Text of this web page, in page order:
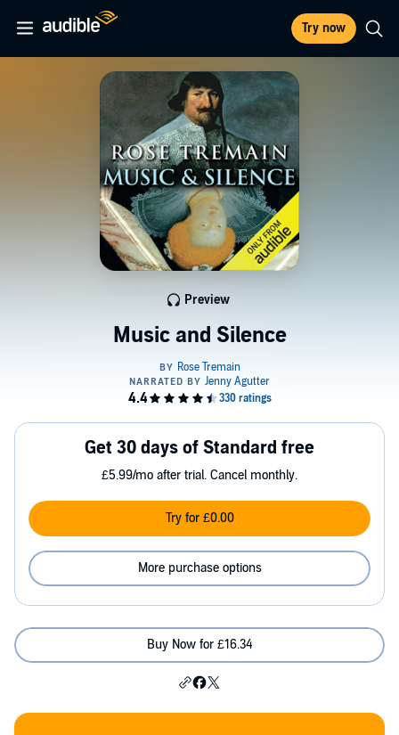
Try now
Music and Silence
Preview
Get 30 days of Standard free
£5.99/mo after trial. Cancel monthly.
Try for £0.00
More purchase options
Buy Now for £16.34